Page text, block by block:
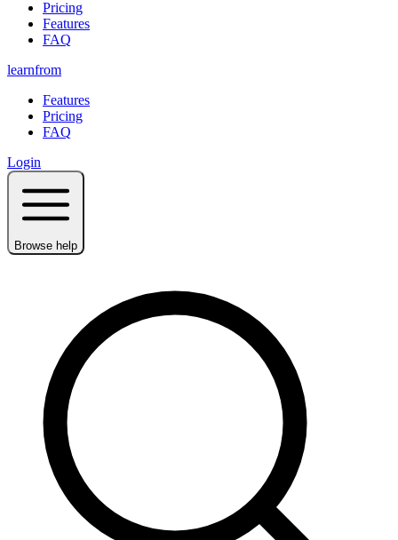
Pricing
Features
FAQ
learnfrom
Features
Pricing
FAQ
Login
Browse help